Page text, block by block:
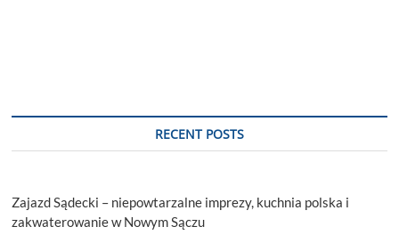
Step
RECENT POSTS
Zajazd Sądecki – niepowtarzalne imprezy, kuchnia polska i
zakwaterowanie w Nowym Sączu